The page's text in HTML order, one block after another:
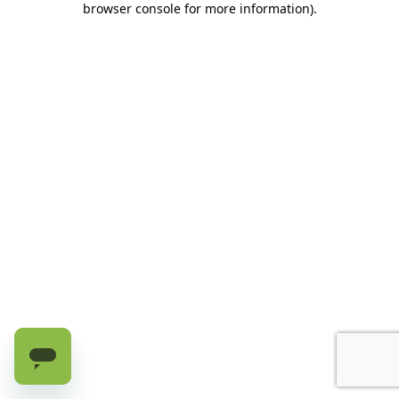
browser console for more information).